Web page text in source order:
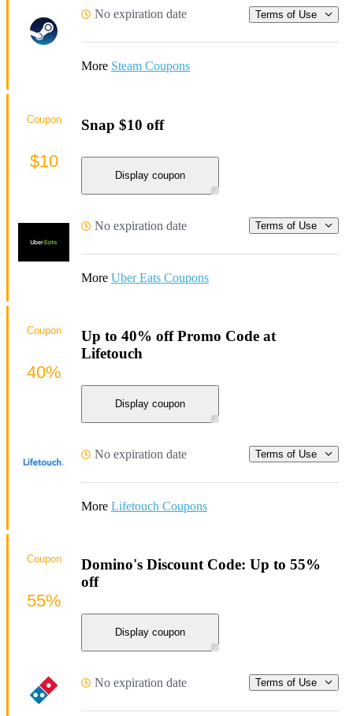
No expiration date Terms of Use
More Steam Coupons
Snap $10 off
Display coupon
No expiration date Terms of Use
More Uber Eats Coupons
Coupon
$10
Up to 40% off Promo Code at
Lifetouch
Display coupon
No expiration date Terms of Use
More Lifetouch Coupons
Coupon
40%
Domino's Discount Code: Up to 55%
off
Display coupon
No expiration date Terms of Use
Coupon
55%